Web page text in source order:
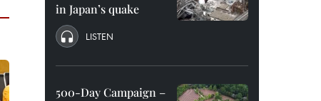
in Japan’s quake
LISTEN
500-Day Campaign –